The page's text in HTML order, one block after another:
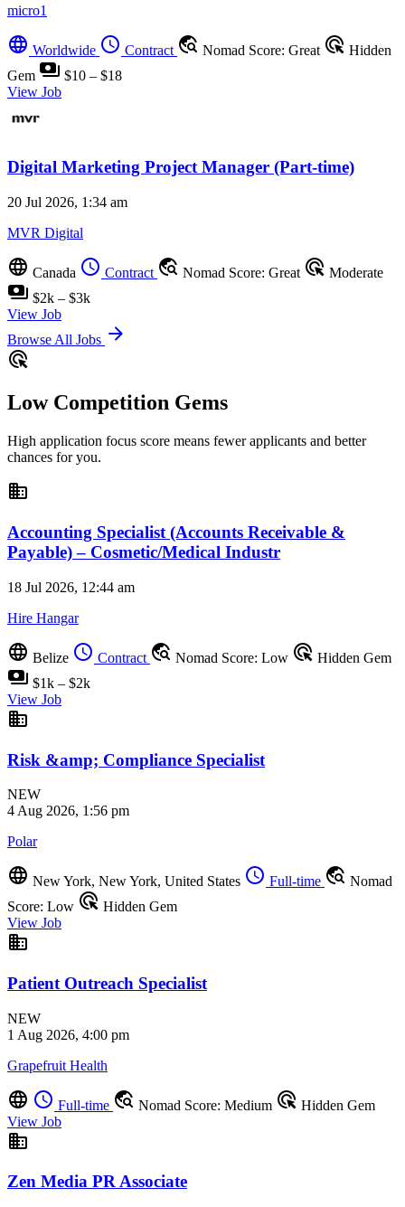
micro1
language Worldwide schedule Contract travel_explore Nomad Score: Great ads_click Hidden
Gem payments $10 – $18
View Job
Digital Marketing Project Manager (Part-time)
20 Jul 2026, 1:34 am
MVR Digital
language Canada schedule Contract travel_explore Nomad Score: Great ads_click Moderate
payments $2k – $3k
View Job
Browse All Jobs arrow_forward
ads_click
Low Competition Gems
High application focus score means fewer applicants and better
chances for you.
business
Accounting Specialist (Accounts Receivable &
Payable) – Cosmetic/Medical Industr
18 Jul 2026, 12:44 am
Hire Hangar
language Belize schedule Contract travel_explore Nomad Score: Low ads_click Hidden Gem
payments $1k – $2k
View Job
business
Risk &amp; Compliance Specialist
NEW
4 Aug 2026, 1:56 pm
Polar
language New York, New York, United States schedule Full-time travel_explore Nomad
Score: Low ads_click Hidden Gem
View Job
business
Patient Outreach Specialist
NEW
1 Aug 2026, 4:00 pm
Grapefruit Health
language schedule Full-time travel_explore Nomad Score: Medium ads_click Hidden Gem
View Job
business
Zen Media PR Associate